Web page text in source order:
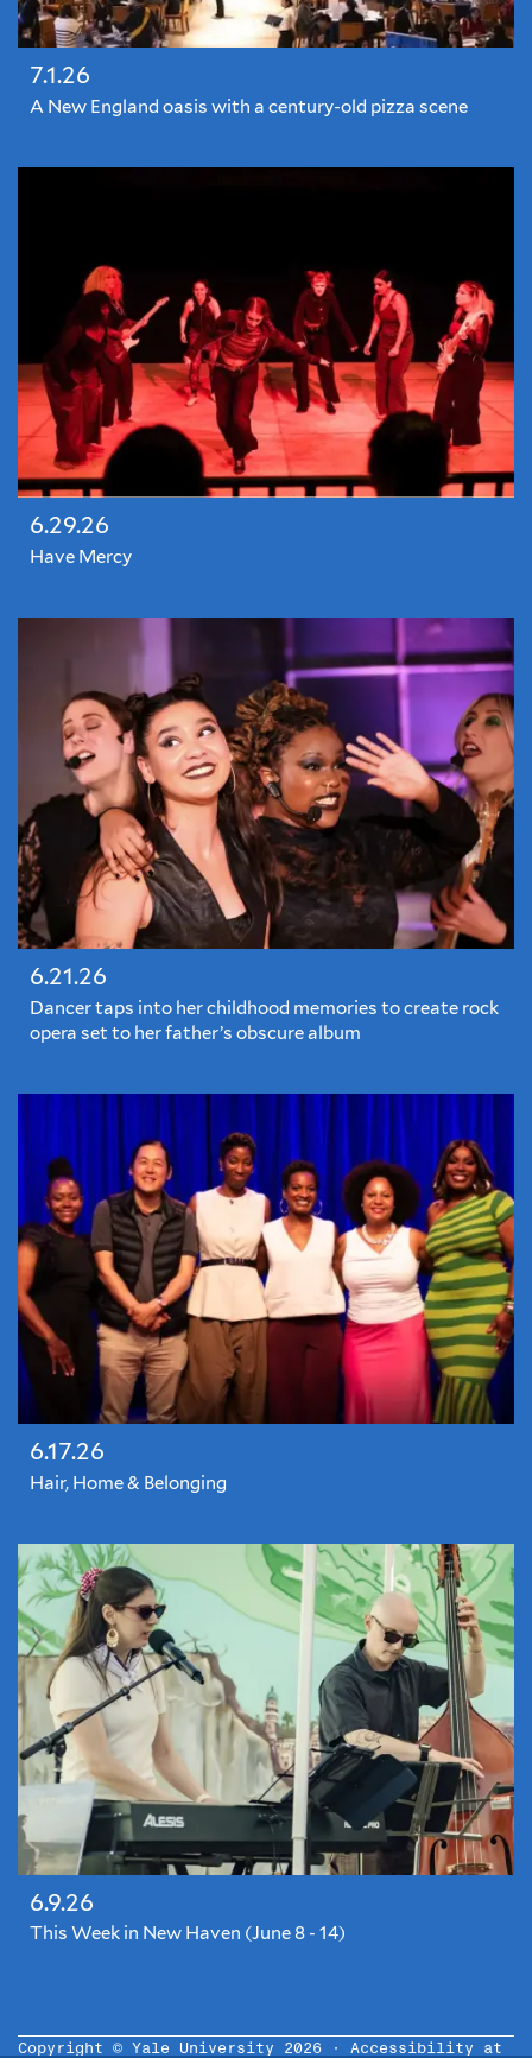
7.1.26
A New England oasis with a century-old pizza scene
6.29.26
Have Mercy
6.21.26
Dancer taps into her childhood memories to create rock
opera set to her father’s obscure album
6.17.26
Hair, Home & Belonging
6.9.26
This Week in New Haven (June 8 - 14)
Copyright © Yale University 2026 · Accessibility at